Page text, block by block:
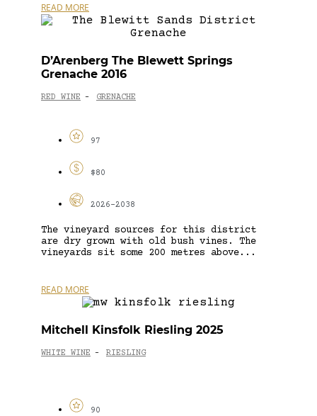
READ MORE
D’Arenberg The Blewett Springs
Grenache 2016
RED WINE - GRENACHE
97
$80
2026-2038
The vineyard sources for this district
are dry grown with old bush vines. The
vineyards sit some 200 metres above...
READ MORE
Mitchell Kinsfolk Riesling 2025
WHITE WINE - RIESLING
90